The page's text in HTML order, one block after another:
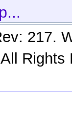
217.
Rights